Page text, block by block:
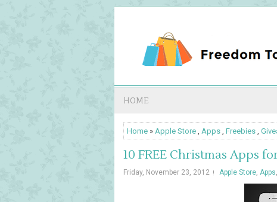
HOME
Home » Apple Store , Apps , Freebies ,
10 FREE Christmas Apps
Friday, November 23, 2012 Apple Store, Apps,